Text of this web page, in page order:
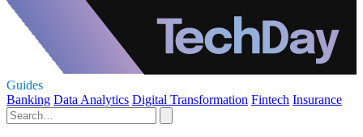
Guides
Banking Data Analytics Digital Transformation Fintech Insurance